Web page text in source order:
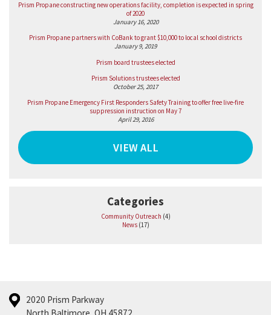
Prism Propane constructing new operations facility, completion is expected in spring
of 2020
January 16, 2020
Prism Propane partners with CoBank to grant $10,000 to local school districts
January 9, 2019
Prism board trustees elected
Prism Solutions trustees elected
October 25, 2017
Prism Propane Emergency First Responders Safety Training to offer free live-fire
suppression instruction on May 7
April 29, 2016
VIEW ALL
Categories
Community Outreach (4)
News(17)
2020 Prism Parkway